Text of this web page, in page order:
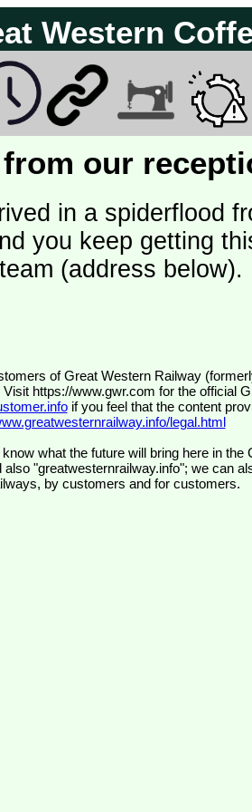
Western
our
in a spiderflood
you keep getting
(address below).
Visit https://www.gwr.com for the official
if you feel that the content
legal.html
what the future will bring here in the
"greatwesternrailway.info"; we can
by customers and for customers.